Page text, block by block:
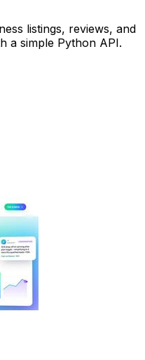
listings, reviews, and
a simple Python API.